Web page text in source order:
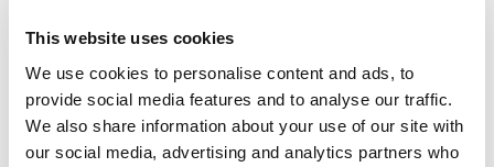
This website uses cookies
We use cookies to personalise content and ads, to
provide social media features and to analyse our traffic.
We also share information about your use of our site with
our social media, advertising and analytics partners who